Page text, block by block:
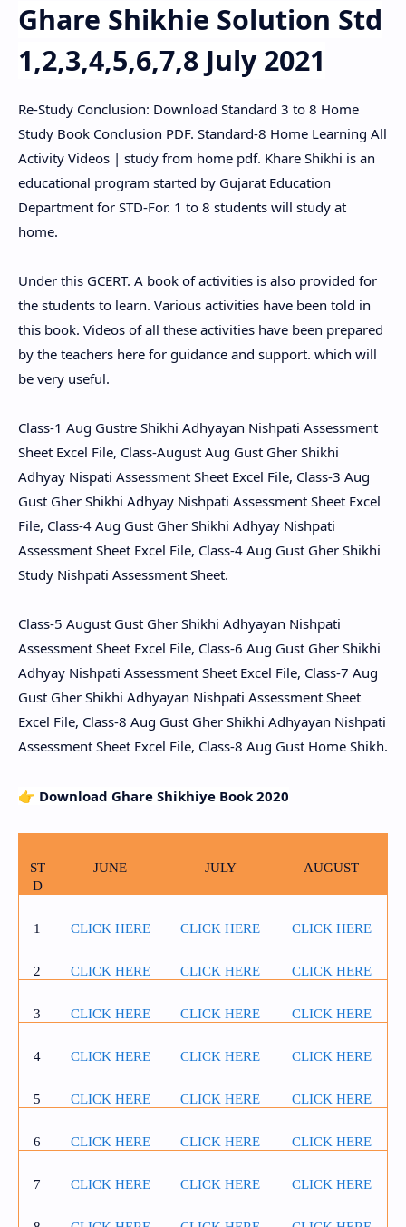
Ghare Shikhie Solution Std
1,2,3,4,5,6,7,8 July 2021
Re-Study Conclusion: Download Standard 3 to 8 Home
Study Book Conclusion PDF. Standard-8 Home Learning All
Activity Videos | study from home pdf. Khare Shikhi is an
educational program started by Gujarat Education
Department for STD-For. 1 to 8 students will study at
home.
Under this GCERT. A book of activities is also provided for
the students to learn. Various activities have been told in
this book. Videos of all these activities have been prepared
by the teachers here for guidance and support. which will
be very useful.
Class-1 Aug Gustre Shikhi Adhyayan Nishpati Assessment
Sheet Excel File, Class-August Aug Gust Gher Shikhi
Adhyay Nispati Assessment Sheet Excel File, Class-3 Aug
Gust Gher Shikhi Adhyay Nishpati Assessment Sheet Excel
File, Class-4 Aug Gust Gher Shikhi Adhyay Nishpati
Assessment Sheet Excel File, Class-4 Aug Gust Gher Shikhi
Study Nishpati Assessment Sheet.
Class-5 August Gust Gher Shikhi Adhyayan Nishpati
Assessment Sheet Excel File, Class-6 Aug Gust Gher Shikhi
Adhyay Nishpati Assessment Sheet Excel File, Class-7 Aug
Gust Gher Shikhi Adhyayan Nishpati Assessment Sheet
Excel File, Class-8 Aug Gust Gher Shikhi Adhyayan Nishpati
Assessment Sheet Excel File, Class-8 Aug Gust Home Shikh.
👉 Download Ghare Shikhiye Book 2020
ST
D
JUNE JULY AUGUST
1 CLICK HERE CLICK HERE CLICK HERE
2 CLICK HERE CLICK HERE CLICK HERE
3 CLICK HERE CLICK HERE CLICK HERE
4 CLICK HERE CLICK HERE CLICK HERE
5 CLICK HERE CLICK HERE CLICK HERE
6 CLICK HERE CLICK HERE CLICK HERE
7 CLICK HERE CLICK HERE CLICK HERE